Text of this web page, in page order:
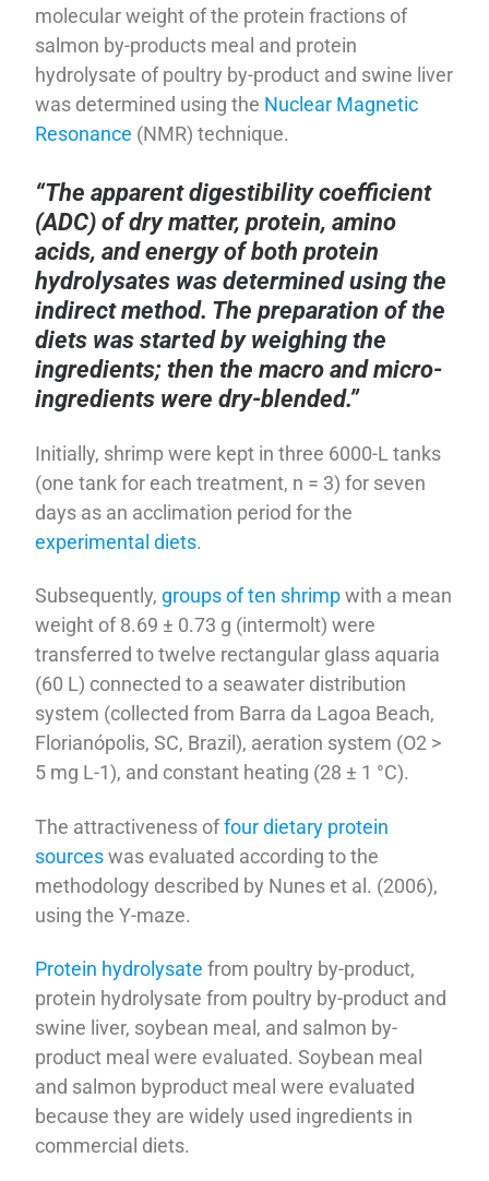
molecular weight of the protein fractions of
salmon by-products meal and protein
hydrolysate of poultry by-product and swine liver
was determined using the Nuclear Magnetic
Resonance (NMR) technique.
“The apparent digestibility coefficient
(ADC) of dry matter, protein, amino
acids, and energy of both protein
hydrolysates was determined using the
indirect method. The preparation of the
diets was started by weighing the
ingredients; then the macro and micro-
ingredients were dry-blended.”
Initially, shrimp were kept in three 6000-L tanks
(one tank for each treatment, n = 3) for seven
days as an acclimation period for the
experimental diets.
Subsequently, groups of ten shrimpwith a mean
weight of 8.69 ± 0.73 g (intermolt) were
transferred to twelve rectangular glass aquaria
(60 L) connected to a seawater distribution
system (collected from Barra da Lagoa Beach,
Florianópolis, SC, Brazil), aeration system (O2 >
5 mg L-1), and constant heating (28 ± 1 °C).
The attractiveness offour dietary protein
sourceswas evaluated according to the
methodology described by Nunes et al. (2006),
using the Y-maze.
Protein hydrolysate from poultry by-product,
protein hydrolysate from poultry by-product and
swine liver, soybean meal, and salmon by-
product meal were evaluated. Soybean meal
and salmon byproduct meal were evaluated
because they are widely used ingredients in
commercial diets.